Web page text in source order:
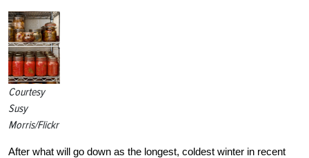
Courtesy
Susy
Morris/Flickr
After what will go down as the longest, coldest winter in recent